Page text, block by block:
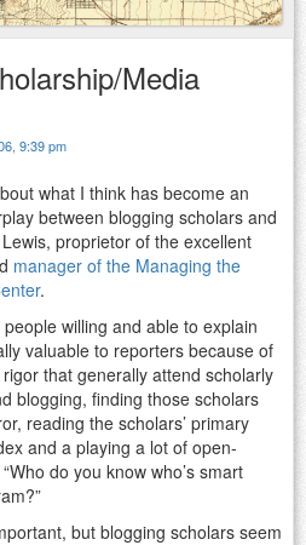
Media
9:39 pm
what I think has become an
between blogging scholars and
proprietor of the excellent
manager of the Managing the
.
willing and able to explain
valuable to reporters because of
that generally attend scholarly
blogging, finding those scholars
reading the scholars’ primary
and a playing a lot of open-
do you know who’s smart
but blogging scholars seem